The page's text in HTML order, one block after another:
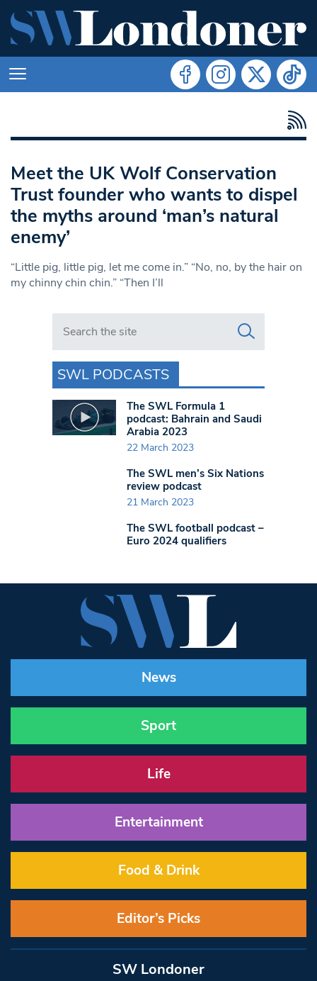
Meet the UK Wolf Conservation
Trust founder who wants to dispel
the myths around ‘man’s natural
enemy’
“Little pig, little pig, let me come in.” “No, no, by the hair on
my chinny chin chin.” “Then I’ll
Search in https://www.swlondoner.co.uk/
SWL PODCASTS
The SWL Formula 1
podcast: Bahrain and Saudi
Arabia 2023
22 March 2023
The SWL men’s Six Nations
review podcast
21 March 2023
The SWL football podcast –
Euro 2024 qualifiers
News
Sport
Life
Entertainment
Food & Drink
Editor’s Picks
SW Londoner